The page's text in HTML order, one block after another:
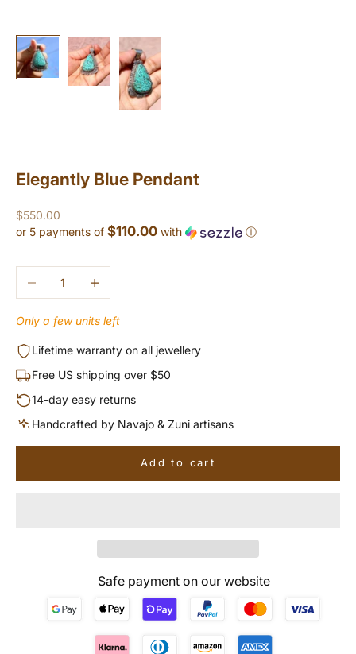
Elegantly Blue Pendant
Sale price
$550.00
or 5 payments of $110.00 with ⓘ
Decrease quantityIncrease quantity
Only a few units left
Lifetime warranty on all jewellery
Free US shipping over $50
14-day easy returns
Handcrafted by Navajo & Zuni artisans
Add to cart
Safe payment on our website